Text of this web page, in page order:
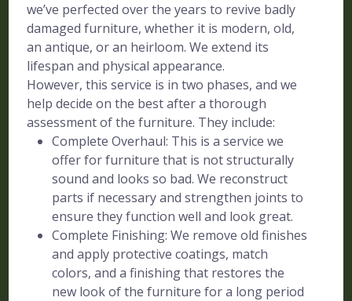
we’ve perfected over the years to revive badly
damaged furniture, whether it is modern, old,
an antique, or an heirloom. We extend its
lifespan and physical appearance.
However, this service is in two phases, and we
help decide on the best after a thorough
assessment of the furniture. They include:
Complete Overhaul: This is a service we
offer for furniture that is not structurally
sound and looks so bad. We reconstruct
parts if necessary and strengthen joints to
ensure they function well and look great.
Complete Finishing: We remove old finishes
and apply protective coatings, match
colors, and a finishing that restores the
new look of the furniture for a long period